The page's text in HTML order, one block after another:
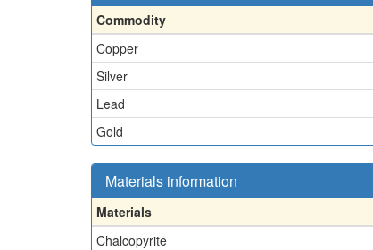
Commodity
Copper
Silver
Lead
Gold
Materials information
Materials
Chalcopyrite